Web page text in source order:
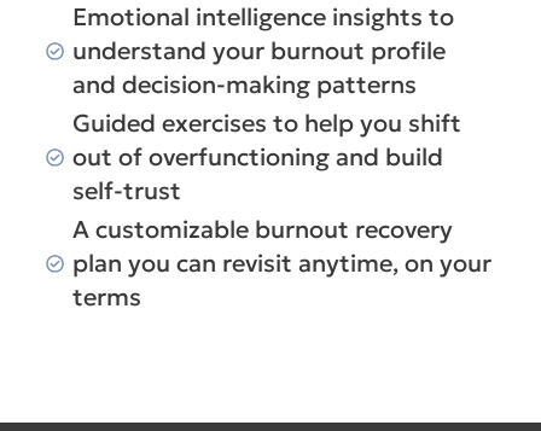
Emotional intelligence insights to
understand your burnout profile
and decision-making patterns
Guided exercises to help you shift
out of overfunctioning and build
self-trust
A customizable burnout recovery
plan you can revisit anytime, on your
terms